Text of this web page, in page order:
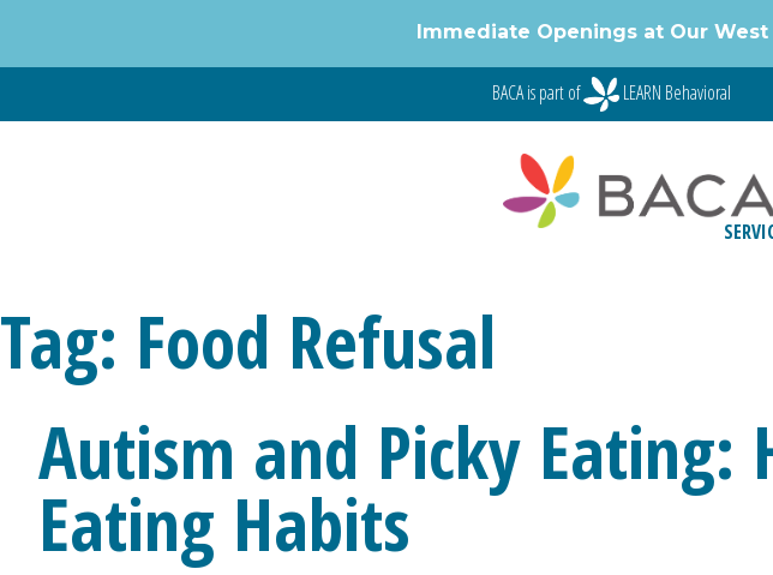
BACA is part of LEARN Behavioral
Tag: Food Refusal
Autism and Picky Eating:
Eating Habits
Immediate Openings at Our